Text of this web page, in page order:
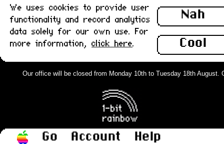
Nah
Cool
We uses cookies to provide user
functionality and record analytics
data solely for our own use. For
more information, click here.
Our office will be closed from Monday 10th to Tuesday 18th August.
Go Account
Help